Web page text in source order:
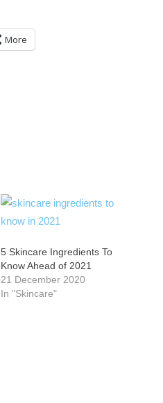
More
5 Skincare Ingredients To
Know Ahead of 2021
21 December 2020
In "Skincare"